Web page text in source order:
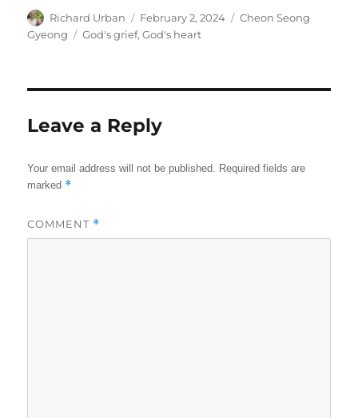
Author
Richard Urban
Posted
on
February 2, 2024 Categories
Cheon Seong
Gyeong
Tags
God's grief,God's heart
Leave a Reply
Your email address will not be published. Required fields are
marked *
COMMENT *